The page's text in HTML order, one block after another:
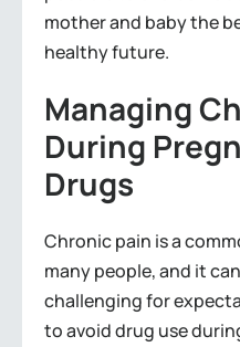
mother and baby the
healthy future.
Managing
During
Drugs
Chronic pain is a
many people, and it
challenging for
to avoid drug use